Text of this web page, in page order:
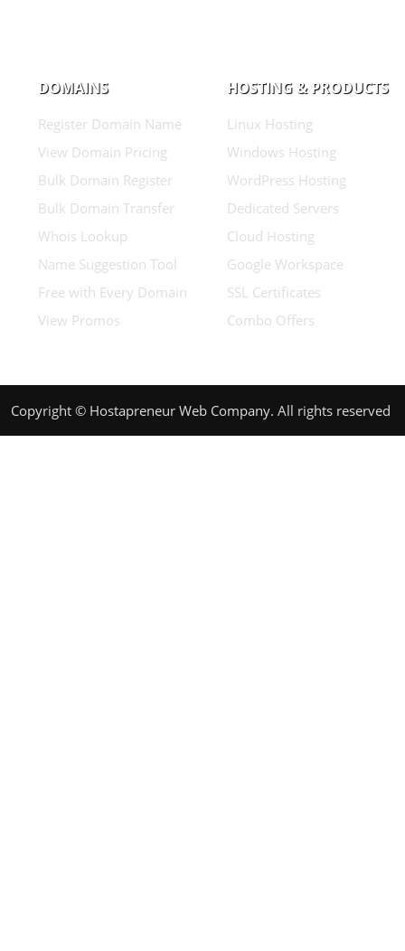
DOMAINS
Register Domain Name
View Domain Pricing
Bulk Domain Register
Bulk Domain Transfer
Whois Lookup
Name Suggestion Tool
Free with Every Domain
View Promos
HOSTING & PRODUCTS
Linux Hosting
Windows Hosting
WordPress Hosting
Dedicated Servers
Cloud Hosting
Google Workspace
SSL Certificates
Combo Offers
Copyright © Hostapreneur Web Company. All rights reserved